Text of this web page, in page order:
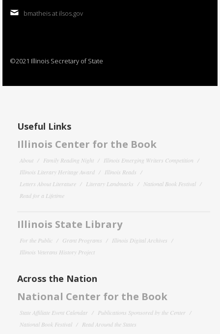
bmatheis at ilsos.gov
©2021 Illinois Secretary of State
Useful Links
Illinois Center for the Book
About Family Reading Night
Illinois Emerging Writers Competition
Illinois Literary Heritage Award
Illinois Reads
Letters About Literature
Literary Landmarks
National Book Festival
Read for a Lifetime
Illinois State Library
For the Public Grant Programs
Illinois Digital Archives
Illinois Veterans History Project
Across the Nation
National Center for the Book
State Affiliate Event Calendar
Publications Sponsored by the Center
National Book Festival
Read Around the States